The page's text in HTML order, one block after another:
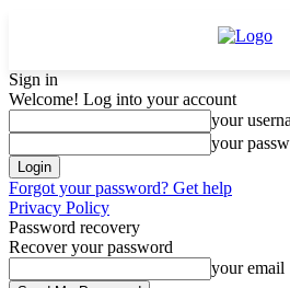
Sign in
Welcome! Log into your account
your
your
Forgot your password? Get help
Privacy Policy
Password recovery
Recover your password
your email